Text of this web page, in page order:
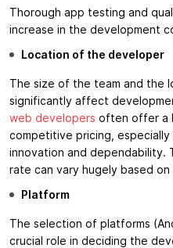
Thorough app testing and
increase in the development
Location of the developer
The size of the team and the
significantly affect
web developers often offer a
competitive pricing,
innovation and
rate can vary hugely based
Platform
The selection of platforms
crucial role in deciding the